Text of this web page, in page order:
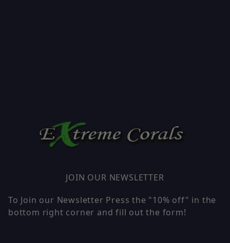
JOIN OUR NEWSLETTER
To Join our Newsletter Press the "10% off" in the
bottom right corner and fill out the form!